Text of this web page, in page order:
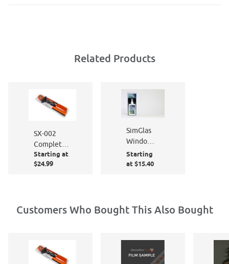
Related Products
SX-002
Complete
Window
Film
Starting at
$24.99
SimGlas
Window
Film
Cleaner &
Micro
Fiber
Starting
at $15.40
Customers Who Bought This Also Bought